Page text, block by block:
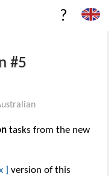
?
#5
tasks from the new
] version of this